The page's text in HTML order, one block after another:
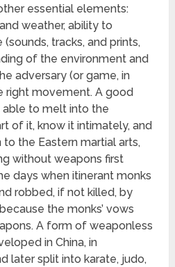
essential elements:
weather, ability to
tracks, and prints,
of the environment and
adversary (or game, in
right movement. A good
able to melt into the
of it, know it intimately, and
the Eastern martial arts,
without weapons first
days when itinerant monks
robbed, if not killed, by
the monks’ vows
A form of weaponless
in China, in
later split into karate, judo,